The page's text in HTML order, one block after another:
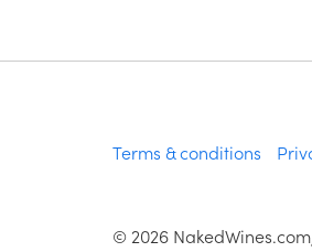
Terms & conditions
© 2026